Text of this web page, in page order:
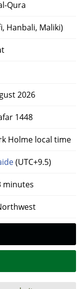
Qura
Hanbali, Maliki)
2026
1448
Holme local time
(UTC+9.5)
minutes